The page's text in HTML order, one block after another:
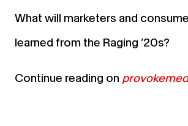
What will marketers and
learned from the Raging ’20s?
Continue reading on